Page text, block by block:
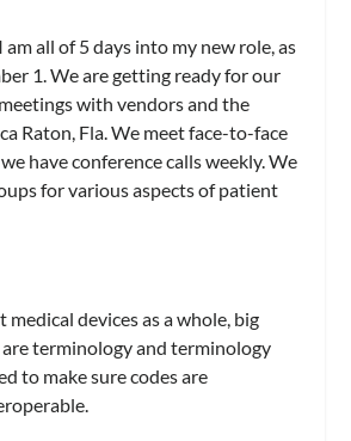
all of 5 days into my new role, as
1. We are getting ready for our
with vendors and the
Raton, Fla. We meet face-to-face
have conference calls weekly. We
for various aspects of patient
medical devices as a whole, big
terminology and terminology
to make sure codes are